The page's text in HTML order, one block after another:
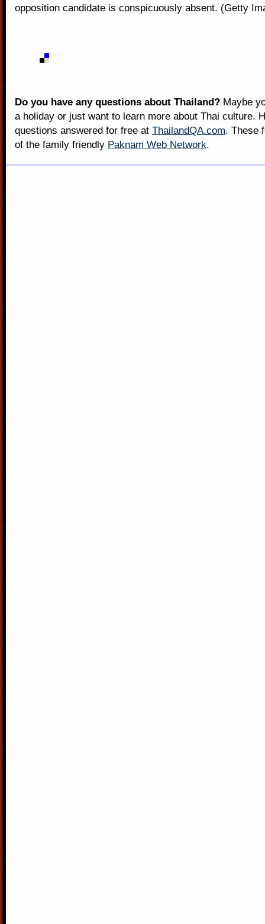
opposition candidate is conspicuously absent. (Getty
Do you have any questions about Thailand? Maybe
a holiday or just want to learn more about Thai culture.
questions answered for free at ThailandQA.com. These
of the family friendly Paknam Web Network.